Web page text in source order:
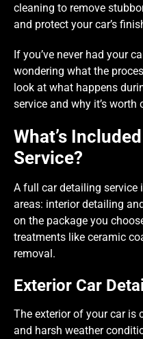
cleaning to remove
and protect your car’s
If you’ve never had your
wondering what the
look at what happens
service and why it’s worth
What’s
Service?
A full car detailing
areas: interior detailing
on the package you
treatments like ceramic
removal.
Exterior Car
The exterior of your car is
and harsh weather